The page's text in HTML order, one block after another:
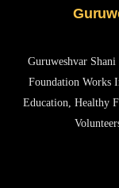
Guruweshvar
Foundation Works
Education, Healthy